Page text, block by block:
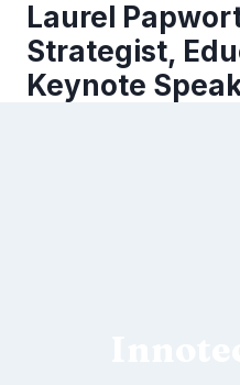
content
Laurel
Strategist,
Keynote